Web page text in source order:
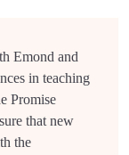
Emond and
in teaching
Promise
that new
the